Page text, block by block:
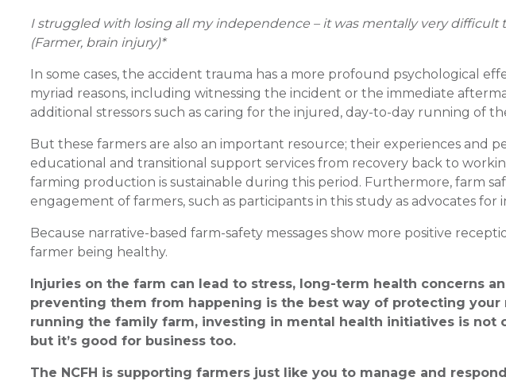
I struggled with losing all my independence – it was mentally very difficult
(Farmer, brain injury)*
In some cases, the accident trauma has a more profound psychological
myriad reasons, including witnessing the incident or the immediate
additional stressors such as caring for the injured, day-to-day running of
But these farmers are also an important resource; their experiences and
educational and transitional support services from recovery back to
farming production is sustainable during this period. Furthermore, farm
engagement of farmers, such as participants in this study as advocates for
Because narrative-based farm-safety messages show more positive
farmer being healthy.
Injuries on the farm can lead to stress, long-term health concerns
preventing them from happening is the best way of protecting
running the family farm, investing in mental health initiatives is not
but it’s good for business too.
The NCFH is supporting farmers just like you to manage and